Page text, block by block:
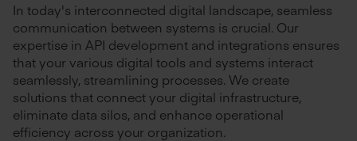
In today's interconnected digital landscape, seamless
communication between systems is crucial. Our
expertise in API development and integrations ensures
that your various digital tools and systems interact
seamlessly, streamlining processes. We create
solutions that connect your digital infrastructure,
eliminate data silos, and enhance operational
efficiency across your organization.